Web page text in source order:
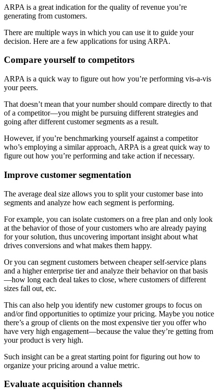
ARPA is a great indication for the quality of revenue you’re
generating from customers.
There are multiple ways in which you can use it to guide your
decision. Here are a few applications for using ARPA.
Compare yourself to competitors
ARPA is a quick way to figure out how you’re performing vis-a-vis
your peers.
That doesn’t mean that your number should compare directly to that
of a competitor—you might be pursuing different strategies and
going after different customer segments as a result.
However, if you’re benchmarking yourself against a competitor
who’s employing a similar approach, ARPA is a great quick way to
figure out how you’re performing and take action if necessary.
Improve customer segmentation
The average deal size allows you to split your customer base into
segments and analyze how each segment is performing.
For example, you can isolate customers on a free plan and only look
at the behavior of those of your customers who are already paying
for your solution, thus uncovering important insight about what
drives conversions and what makes them happy.
Or you can segment customers between cheaper self-service plans
and a higher enterprise tier and analyze their behavior on that basis
—how long each deal takes to close, where customers of different
sizes fall out, etc.
This can also help you identify new customer groups to focus on
and/or find opportunities to optimize your pricing. Maybe you notice
there’s a group of clients on the most expensive tier you offer who
have very high engagement—because the value they’re getting from
your product is very high.
Such insight can be a great starting point for figuring out how to
organize your pricing around a value metric.
Evaluate acquisition channels